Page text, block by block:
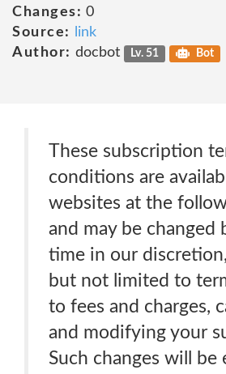
Changes: 0
Source:
link
Author: docbot Lv. 51 Bot
These subscription
conditions are
websites at the
and may be changed
time in our
but not limited to
to fees and charges,
and modifying your
Such changes will be